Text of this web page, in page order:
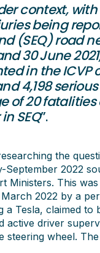
context,
being
(SEQ) road
30 June
in the ICVP
4,198
of 20
SEQ”.
the
September 2022
Ministers. This
2022 by a
Tesla, claimed to
active driver
steering wheel.